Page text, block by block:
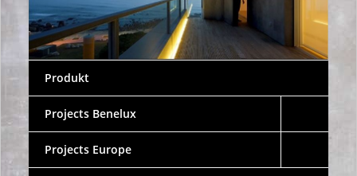
Produkt
Projects Benelux
Projects Europe